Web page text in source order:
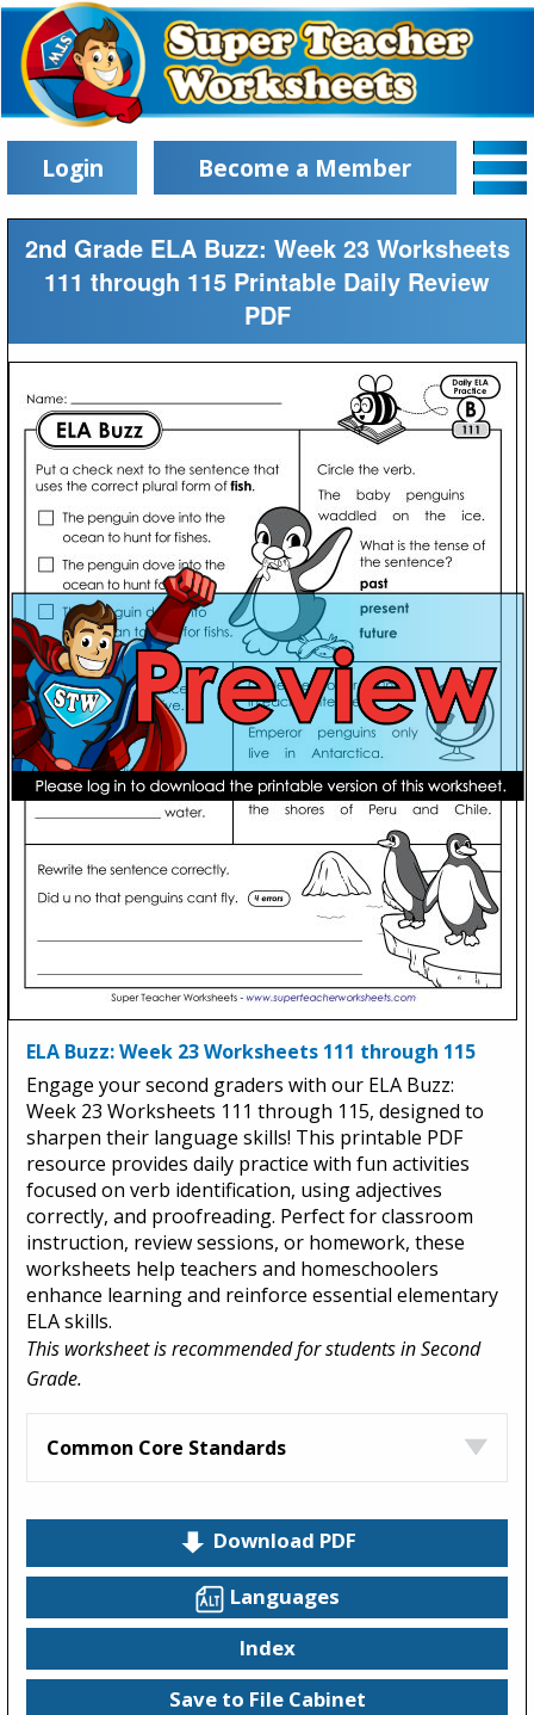
Login Become a Member
2nd Grade ELA Buzz: Week 23 Worksheets
111 through 115 Printable Daily Review
PDF
ELA Buzz: Week 23 Worksheets 111 through 115
Engage your second graders with our ELA Buzz:
Week 23 Worksheets 111 through 115, designed to
sharpen their language skills! This printable PDF
resource provides daily practice with fun activities
focused on verb identification, using adjectives
correctly, and proofreading. Perfect for classroom
instruction, review sessions, or homework, these
worksheets help teachers and homeschoolers
enhance learning and reinforce essential elementary
ELA skills.
This worksheet is recommended for students in Second
Grade.
Common Core Standards
Download PDF
Languages
Index
Save to File Cabinet